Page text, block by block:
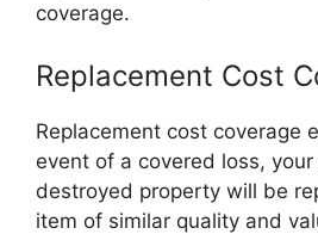
coverage.
Replacement Cost
Replacement cost coverage
event of a covered loss,
destroyed property will be
item of similar quality and